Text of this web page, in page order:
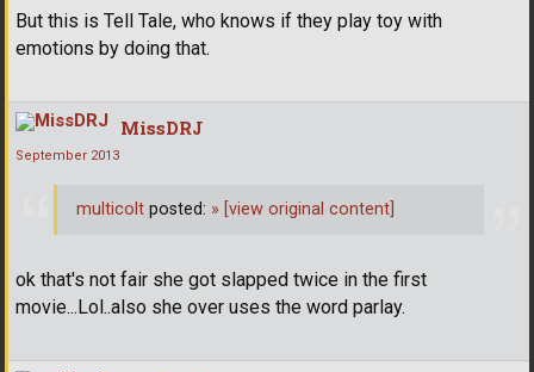
But this is Tell Tale, who knows if they play toy with
emotions by doing that.
MissDRJ
September 2013
ok that's not fair she got slapped twice in the first
movie...Lol..also she over uses the word parlay.
multicolt posted: » [view original content]